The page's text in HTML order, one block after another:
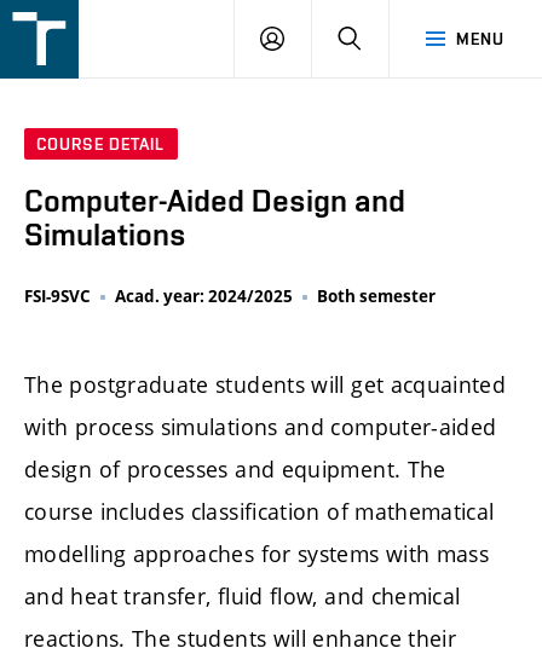
v
MENU
LOGIN SEARCH
COURSE DETAIL
Computer-Aided Design and
Simulations
FSI-9SVC Acad. year: 2024/2025 Both semester
The postgraduate students will get acquainted
with process simulations and computer-aided
design of processes and equipment. The
course includes classification of mathematical
modelling approaches for systems with mass
and heat transfer, fluid flow, and chemical
reactions. The students will enhance their